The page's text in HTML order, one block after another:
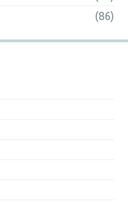
(86)